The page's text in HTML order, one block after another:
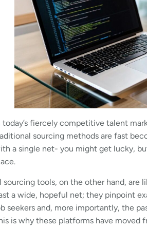
today’s fiercely competitive talent
sourcing methods are fast
a single net- you might get lucky,
sourcing tools, on the other hand, are
a wide, hopeful net; they pinpoint
seekers and, more importantly, the
is why these platforms have moved